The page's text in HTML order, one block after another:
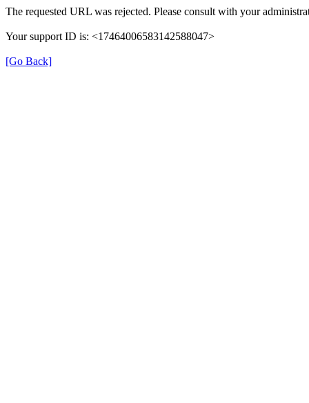
The requested URL was rejected. Please consult with your
Your support ID is: <17464006583142588047>
[Go Back]